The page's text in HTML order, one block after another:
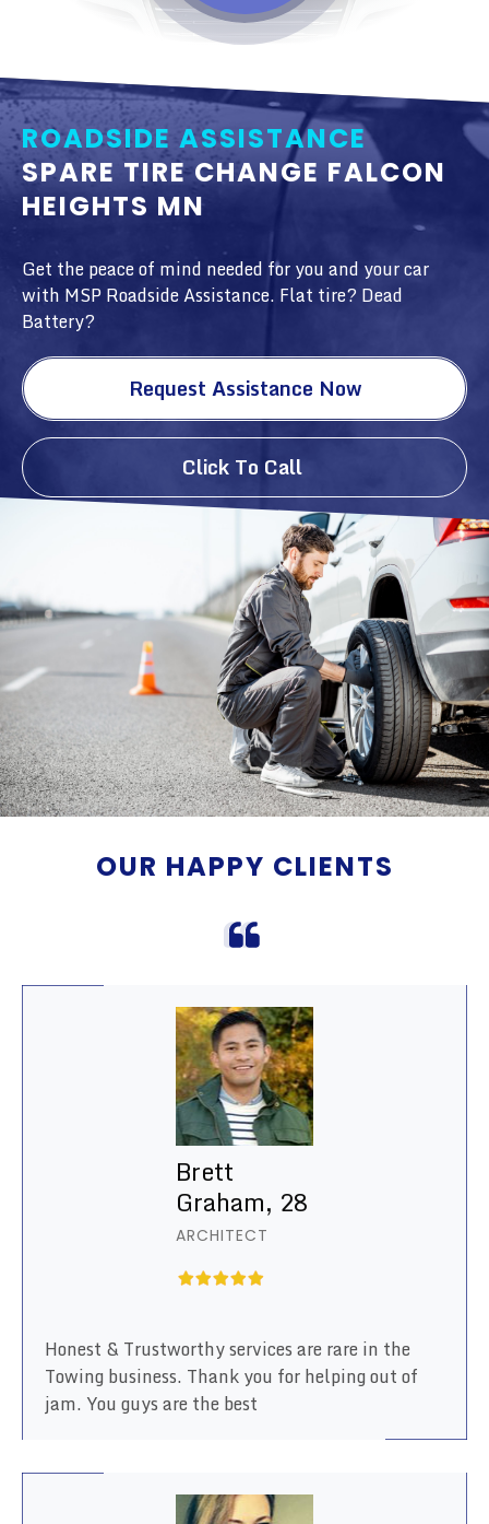
ROADSIDE ASSISTANCE
SPARE TIRE CHANGE FALCON
HEIGHTS MN
Get the peace of mind needed for you and your car
with MSP Roadside Assistance. Flat tire? Dead
Battery?
Request Assistance Now
Click To Call
OUR HAPPY CLIENTS
Brett
Graham, 28
ARCHITECT
Honest & Trustworthy services are rare in the
Towing business. Thank you for helping out of
jam. You guys are the best